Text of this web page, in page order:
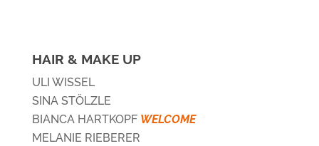
HAIR & MAKE UP
ULI WISSEL
SINA STÖLZLE
BIANCA HARTKOPF WELCOME
MELANIE RIEBERER